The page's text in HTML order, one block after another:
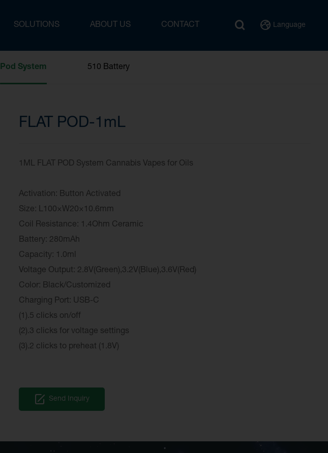
SOLUTIONS ABOUT US CONTACT Language
Pod System 510 Battery
FLAT POD-1mL
1ML FLAT POD System Cannabis Vapes for Oils
Activation: Button Activated
Size: L100×W20×10.6mm
Coil Resistance: 1.4Ohm Ceramic
Battery: 280mAh
Capacity: 1.0ml
Voltage Output: 2.8V(Green),3.2V(Blue),3.6V(Red)
Color: Black/Customized
Charging Port: USB-C
(1).5 clicks on/off
(2).3 clicks for voltage settings
(3).2 clicks to preheat (1.8V)
Send Inquiry